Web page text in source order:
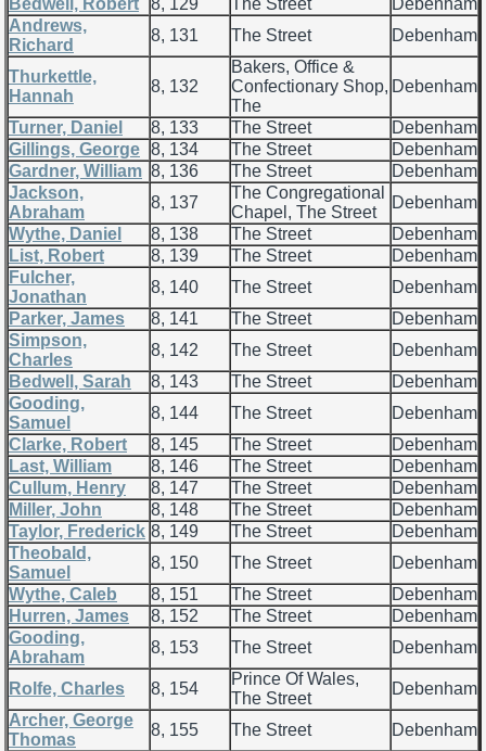
Bedwell, Robert
8, 129 The Street
Debenham
Andrews,
Richard
8, 131 The Street Debenham
Thurkettle,
Hannah
8, 132
Bakers, Office &
Confectionary Shop,
The
Debenham
Turner, Daniel 8, 133 The Street
Debenham
Gillings, George 8, 134 The Street
Debenham
Gardner, William 8, 136 The Street
Debenham
Jackson,
Abraham
8, 137
The Congregational
Chapel, The Street
Debenham
Wythe, Daniel
8, 138 The Street
Debenham
List, Robert
8, 139 The Street
Debenham
Fulcher,
Jonathan
8, 140 The Street
Debenham
Parker, James
8, 141 The Street
Debenham
Simpson,
Charles
8, 142 The Street
Debenham
Bedwell, Sarah
8, 143 The Street
Debenham
Gooding,
Samuel
8, 144 The Street
Debenham
Clarke, Robert
8, 145 The Street
Debenham
Last, William
8, 146 The Street
Debenham
Cullum, Henry
8, 147 The Street
Debenham
Miller, John
8, 148 The Street
Debenham
Taylor, Frederick 8, 149 The Street
Debenham
Theobald,
Samuel
8, 150 The Street
Debenham
Wythe, Caleb
8, 151 The Street
Debenham
Hurren, James
8, 152 The Street
Debenham
Gooding,
Abraham
8, 153 The Street Debenham
Rolfe, Charles 8, 154
Prince Of Wales,
The Street
Debenham
Archer, George
Thomas
8, 155 The Street
Debenham